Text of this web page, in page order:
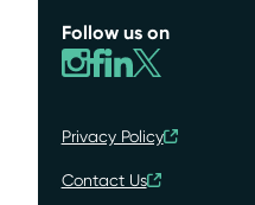
Follow us on
Privacy Policy
Contact Us